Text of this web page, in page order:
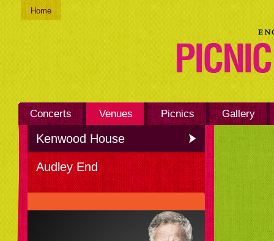
Home
Concerts Venues Picnics Gallery
Kenwood House
Audley End